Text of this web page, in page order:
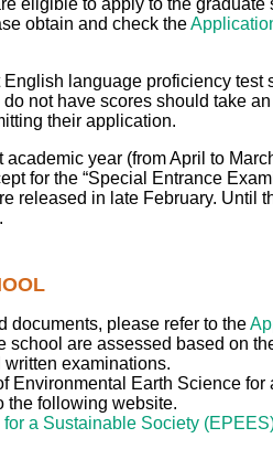
obtain and check the
language proficiency test
not have scores should take
their application.
year (from April to
for the “Special Entrance
released in late February. Until
documents, please refer to the
school are assessed based on
examinations.
Environmental Earth Science for
the following website.
a Sustainable Society